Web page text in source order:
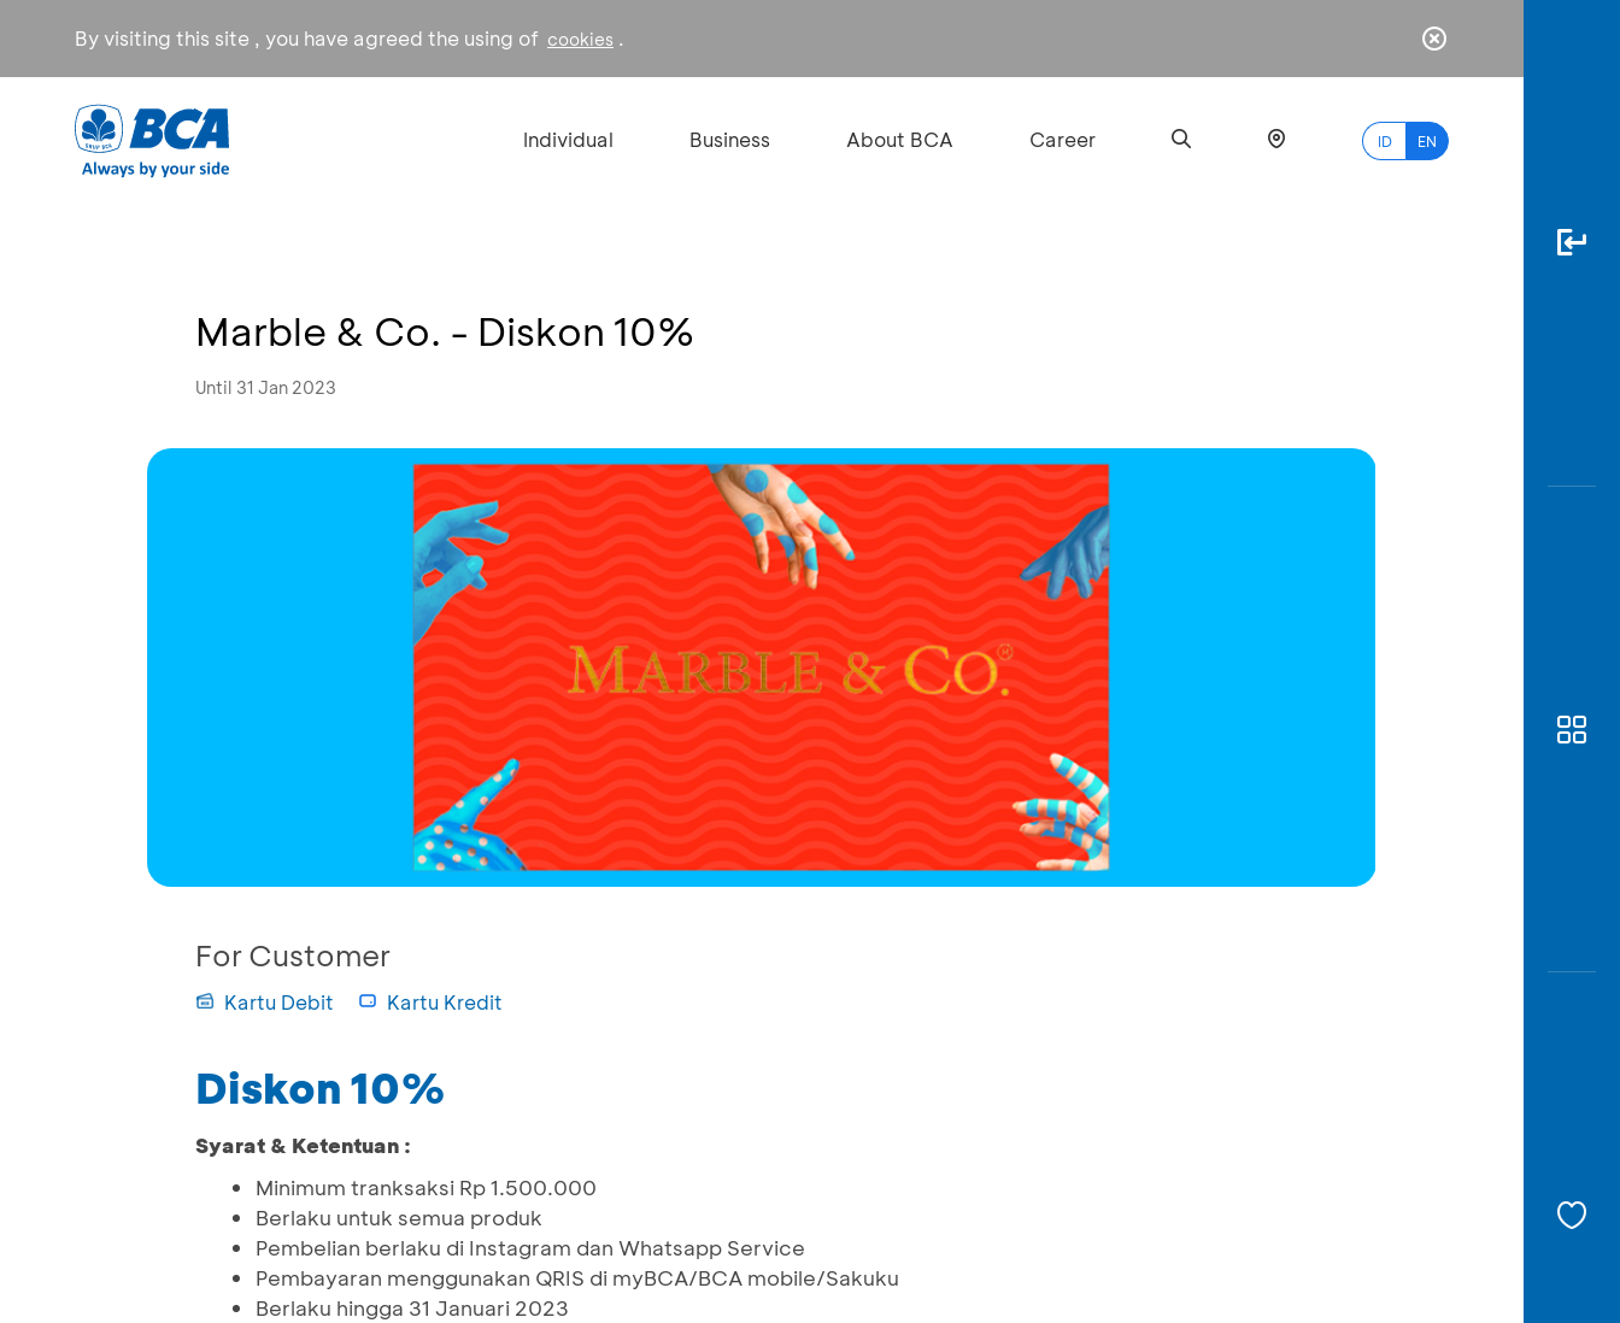
By visiting this site , you have agreed the using of cookies .
Individual Business About BCA Career ID EN
Marble & Co. - Diskon 10%
Until 31 Jan 2023
For Customer
Kartu Debit Kartu Kredit
Diskon 10%
Syarat & Ketentuan :
Minimum tranksaksi Rp 1.500.000
Berlaku untuk semua produk
Pembelian berlaku di Instagram dan Whatsapp Service
Pembayaran menggunakan QRIS di myBCA/BCA mobile/Sakuku
Berlaku hingga 31 Januari 2023